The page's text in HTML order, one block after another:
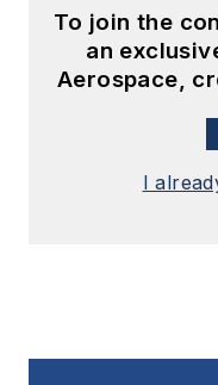
To join the
an
Aerospace,
I